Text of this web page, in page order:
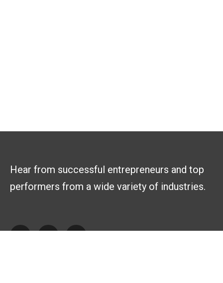
Hear from successful entrepreneurs and top
performers from a wide variety of industries.